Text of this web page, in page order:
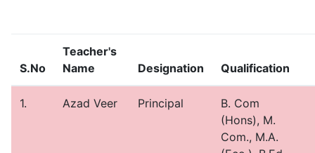
S.No
Teacher's
Name
Designation Qualification
1. Azad Veer Principal
B. Com
(Hons), M.
Com., M.A.